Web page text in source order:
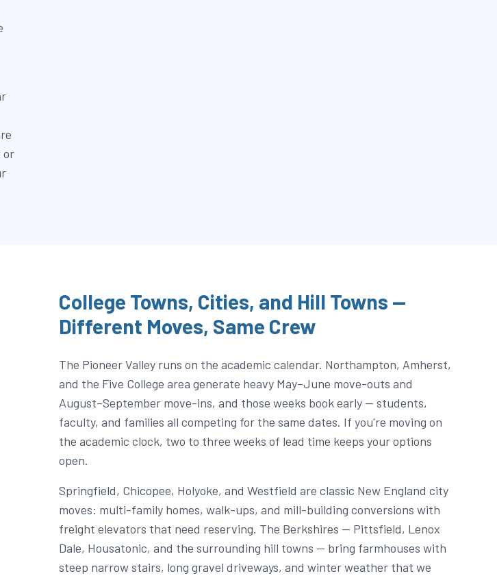
or
College Towns, Cities, and Hill Towns —
Different Moves, Same Crew
The Pioneer Valley runs on the academic calendar. Northampton, Amherst,
and the Five College area generate heavy May–June move-outs and
August–September move-ins, and those weeks book early — students,
faculty, and families all competing for the same dates. If you're moving on
the academic clock, two to three weeks of lead time keeps your options
open.
Springfield, Chicopee, Holyoke, and Westfield are classic New England city
moves: multi-family homes, walk-ups, and mill-building conversions with
freight elevators that need reserving. The Berkshires — Pittsfield, Lenox
Dale, Housatonic, and the surrounding hill towns — bring farmhouses with
steep narrow stairs, long gravel driveways, and winter weather that we